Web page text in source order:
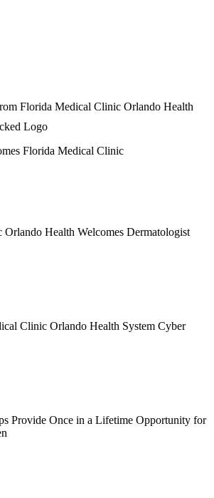
Florida Medical Clinic Orlando Health
Florida Medical Clinic
Health Welcomes Dermatologist
Clinic Orlando Health System Cyber
Provide Once in a Lifetime Opportunity for